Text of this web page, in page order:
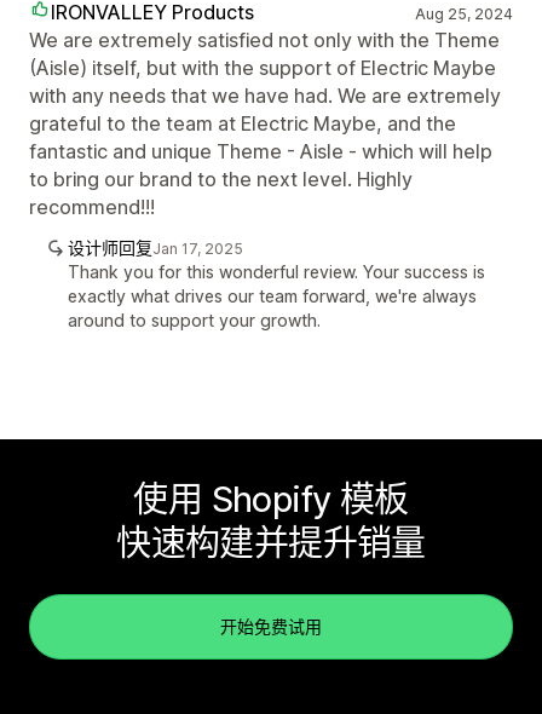
IRONVALLEY Products Aug 25, 2024
We are extremely satisfied not only with the Theme
(Aisle) itself, but with the support of Electric Maybe
with any needs that we have had. We are extremely
grateful to the team at Electric Maybe, and the
fantastic and unique Theme - Aisle - which will help
to bring our brand to the next level. Highly
recommend!!!
设计师回复Jan 17, 2025
Thank you for this wonderful review. Your success is
exactly what drives our team forward, we're always
around to support your growth.
使用 Shopify 模板
快速构建并提升销量
开始免费试用